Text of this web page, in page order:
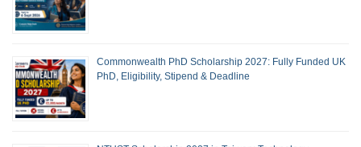
Commonwealth PhD Scholarship 2027: Fully Funded UK
PhD, Eligibility, Stipend & Deadline